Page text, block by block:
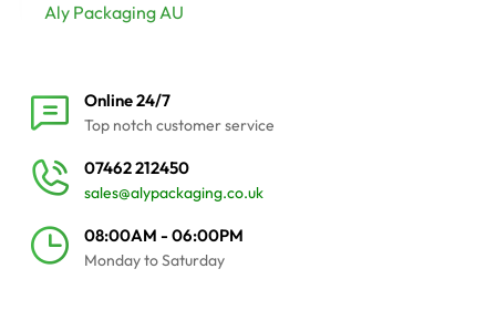
Aly Packaging AU
Online 24/7
Top notch customer service
07462 212450
sales@alypackaging.co.uk
08:00AM - 06:00PM
Monday to Saturday